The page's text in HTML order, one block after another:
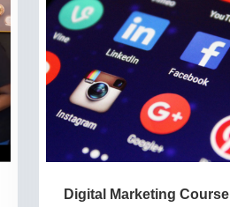
Digital Marketing Course